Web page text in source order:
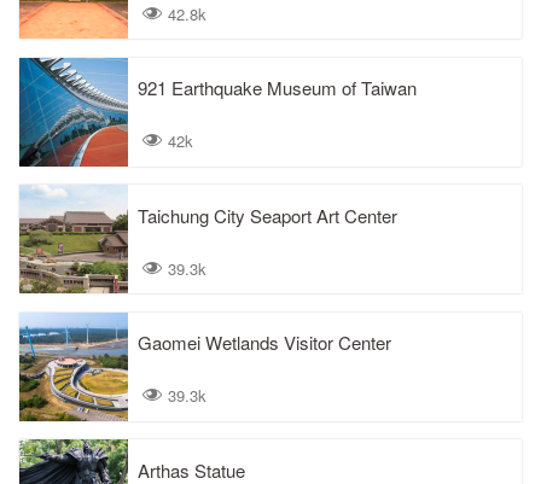
42.8k
921 Earthquake Museum of Taiwan
42k
Taichung City Seaport Art Center
39.3k
Gaomei Wetlands Visitor Center
39.3k
Arthas Statue